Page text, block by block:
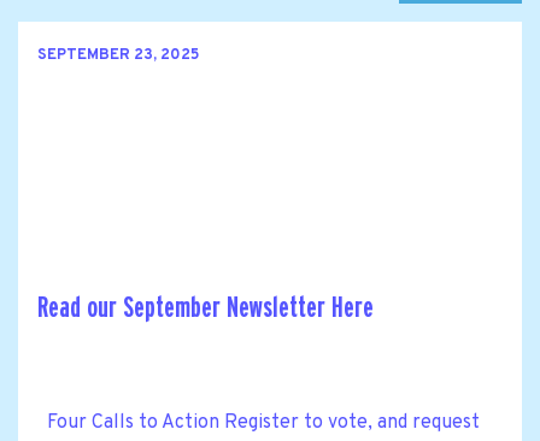
SEPTEMBER 23, 2025
Read our September Newsletter Here
Four Calls to Action Register to vote, and request